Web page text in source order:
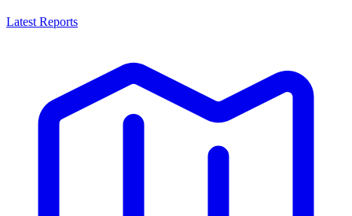
Latest Reports